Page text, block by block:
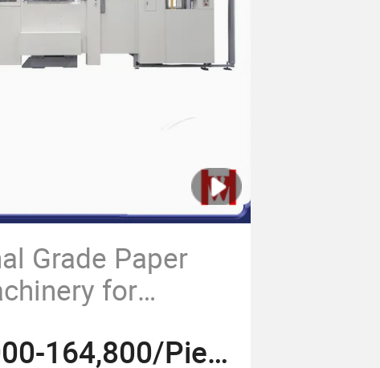
Grade Paper
for
US$ 148,000-164,800/Piece